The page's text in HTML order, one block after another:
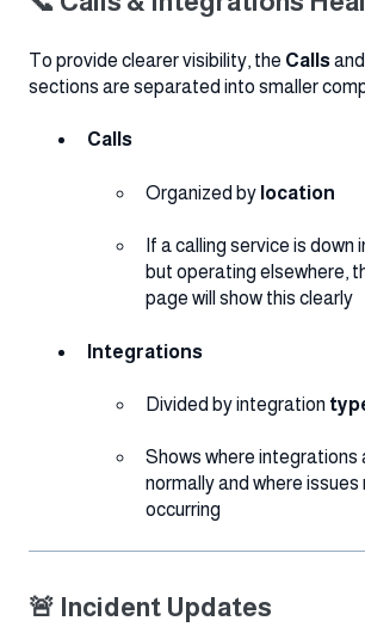
To provide clearer visibility, the Callsand
sections are separated into smaller
Calls
Organized by location
If a calling service is down
but operating elsewhere,
page will show this clearly
Integrations
Divided by integration
Shows where integrations
normally and where issues
occurring
🚨 Incident Updates